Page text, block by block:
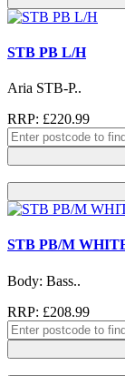
STB PB L/H
Aria STB-P..
RRP: £220.99
STB PB/M
Body: Bass..
RRP: £208.99